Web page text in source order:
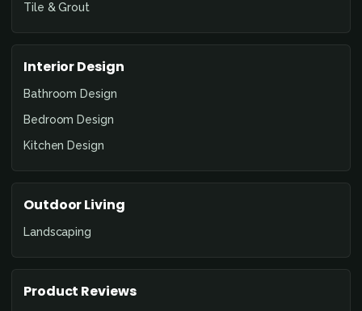
Tile & Grout
Interior Design
Bathroom Design
Bedroom Design
Kitchen Design
Outdoor Living
Landscaping
Product Reviews